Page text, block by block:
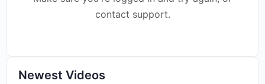
contact support.
Newest Videos